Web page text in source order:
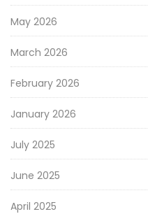
May 2026
March 2026
February 2026
January 2026
July 2025
June 2025
April 2025